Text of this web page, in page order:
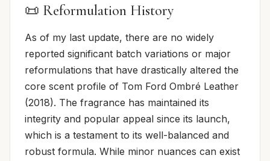
📜 Reformulation History
As of my last update, there are no widely
reported significant batch variations or major
reformulations that have drastically altered the
core scent profile of Tom Ford Ombré Leather
(2018). The fragrance has maintained its
integrity and popular appeal since its launch,
which is a testament to its well-balanced and
robust formula. While minor nuances can exist